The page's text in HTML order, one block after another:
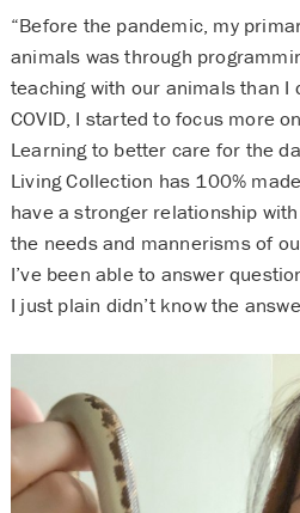
“Before the pandemic, my
animals was through
teaching with our animals than I
COVID, I started to focus more
Learning to better care for the
Living Collection has 100%
have a stronger relationship
the needs and mannerisms of
I’ve been able to answer
I just plain didn’t know the